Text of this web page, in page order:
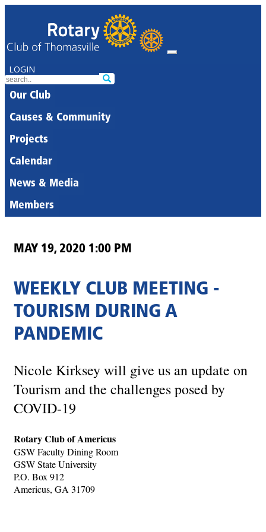
LOGIN
Our Club
Causes & Community
Projects
Calendar
News & Media
Members
MAY 19, 2020 1:00 PM
WEEKLY CLUB MEETING -
TOURISM DURING A
PANDEMIC
Nicole Kirksey will give us an update on
Tourism and the challenges posed by
COVID-19
Rotary Club of Americus
GSW Faculty Dining Room
GSW State University
P.O. Box 912
Americus, GA 31709